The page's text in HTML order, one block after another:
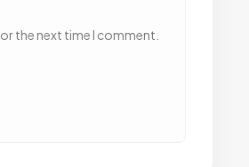
the next time I comment.